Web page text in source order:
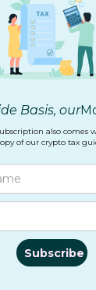
Basis, our
also comes
of our crypto tax